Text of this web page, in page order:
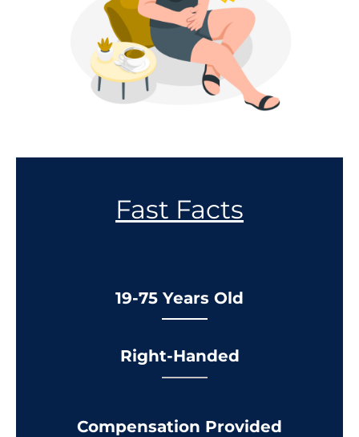
Fast Facts
19-75 Years Old
Right-Handed
Compensation Provided